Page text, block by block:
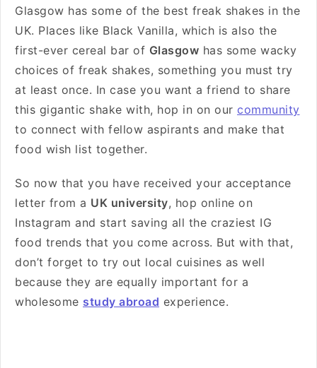
Glasgow has some of the best freak shakes in the
UK. Places like Black Vanilla, which is also the
first-ever cereal bar of Glasgow has some wacky
choices of freak shakes, something you must try
at least once. In case you want a friend to share
this gigantic shake with, hop in on our community
to connect with fellow aspirants and make that
food wish list together.
So now that you have received your acceptance
letter from a UK university, hop online on
Instagram and start saving all the craziest IG
food trends that you come across. But with that,
don’t forget to try out local cuisines as well
because they are equally important for a
wholesome study abroad experience.